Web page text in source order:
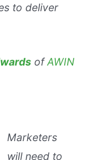
to deliver
ofAWIN
Marketers
will need to